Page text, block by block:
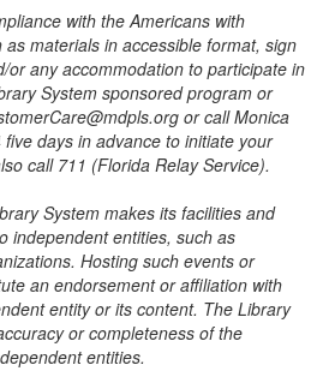
with the Americans with
as materials in accessible format, sign
or any accommodation to participate in
System sponsored program or
or call Monica
days in advance to initiate your
call 711 (Florida Relay Service).
System makes its facilities and
independent entities, such as
Hosting such events or
an endorsement or affiliation with
entity or its content. The Library
or completeness of the
entities.